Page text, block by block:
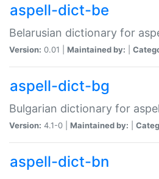
aspell-dict-be
Belarusian dictionary for
Version: 0.01 | Maintained by:
aspell-dict-bg
Bulgarian dictionary for
Version: 4.1-0 | Maintained by:
aspell-dict-bn